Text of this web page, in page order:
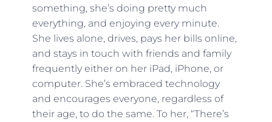
something, she’s doing pretty much
everything, and enjoying every minute.
She lives alone, drives, pays her bills online,
and stays in touch with friends and family
frequently either on her iPad, iPhone, or
computer. She’s embraced technology
and encourages everyone, regardless of
their age, to do the same. To her, “There’s